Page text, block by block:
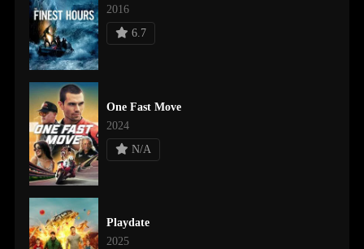
2016
6.7
One Fast Move
2024
N/A
Playdate
2025